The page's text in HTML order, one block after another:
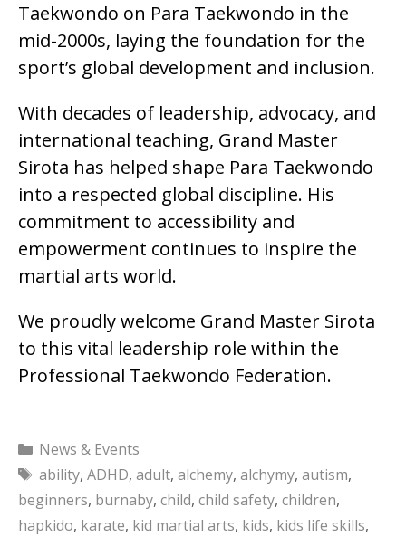
Taekwondo on Para Taekwondo in the
mid-2000s, laying the foundation for the
sport’s global development and inclusion.
With decades of leadership, advocacy, and
international teaching, Grand Master
Sirota has helped shape Para Taekwondo
into a respected global discipline. His
commitment to accessibility and
empowerment continues to inspire the
martial arts world.
We proudly welcome Grand Master Sirota
to this vital leadership role within the
Professional Taekwondo Federation.
Categories
News & Events
Tags
ability, ADHD, adult, alchemy, alchymy, autism,
beginners, burnaby, child, child safety, children,
hapkido, karate, kid martial arts, kids, kids life skills,